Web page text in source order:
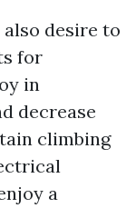
desire to
for
in
decrease
climbing
a